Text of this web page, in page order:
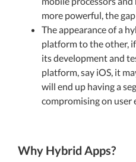
more powerful, the
The appearance of a
platform to the other,
its development and
platform, say iOS, it
will end up having a
compromising on user
Why Hybrid Apps?